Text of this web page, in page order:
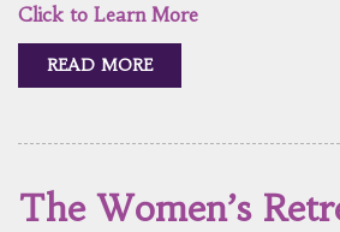
Click to Learn More
READ MORE
The Women’s